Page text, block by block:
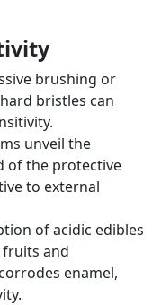
brushing or
bristles can
unveil the
of the protective
to external
of acidic edibles
fruits and
enamel,